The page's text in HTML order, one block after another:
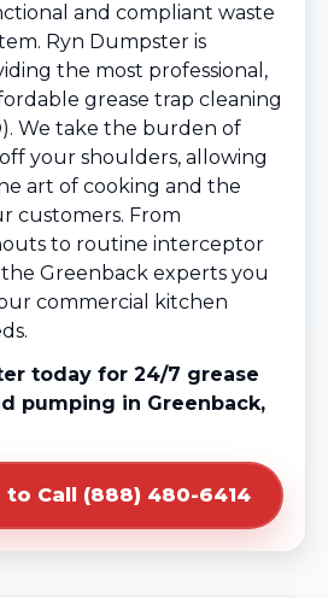
and compliant waste
Ryn Dumpster is
the most professional,
grease trap cleaning
We take the burden of
your shoulders, allowing
art of cooking and the
customers. From
to routine interceptor
Greenback experts you
commercial kitchen
today for 24/7 grease
pumping in Greenback,
to Call (888) 480-6414